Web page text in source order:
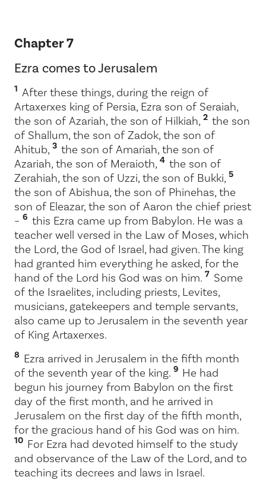
Chapter 7
Ezra comes to Jerusalem
1 After these things, during the reign of
Artaxerxes king of Persia, Ezra son of Seraiah,
the son of Azariah, the son of Hilkiah, 2 the son
of Shallum, the son of Zadok, the son of
Ahitub, 3 the son of Amariah, the son of
Azariah, the son of Meraioth, 4 the son of
Zerahiah, the son of Uzzi, the son of Bukki, 5
the son of Abishua, the son of Phinehas, the
son of Eleazar, the son of Aaron the chief priest
– 6 this Ezra came up from Babylon. He was a
teacher well versed in the Law of Moses, which
the Lord, the God of Israel, had given. The king
had granted him everything he asked, for the
hand of the Lord his God was on him. 7 Some
of the Israelites, including priests, Levites,
musicians, gatekeepers and temple servants,
also came up to Jerusalem in the seventh year
of King Artaxerxes.
8 Ezra arrived in Jerusalem in the fifth month
of the seventh year of the king. 9 He had
begun his journey from Babylon on the first
day of the first month, and he arrived in
Jerusalem on the first day of the fifth month,
for the gracious hand of his God was on him.
10 For Ezra had devoted himself to the study
and observance of the Law of the Lord, and to
teaching its decrees and laws in Israel.